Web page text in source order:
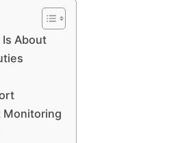
Is About
Monitoring